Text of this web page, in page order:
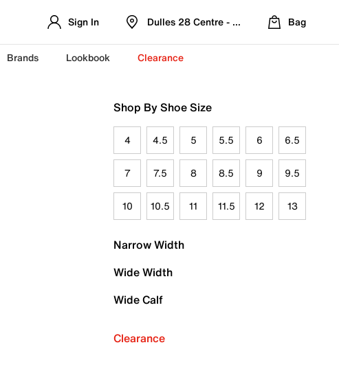
Sign In Dulles 28 Centre - Refreshed Location
Bag
Brands Lookbook Clearance
Shop By Shoe Size
4 4.5 5 5.5 6 6.5
7 7.5 8 8.5 9 9.5
10 10.5 11 11.5 12 13
Narrow Width
Wide Width
Wide Calf
Clearance